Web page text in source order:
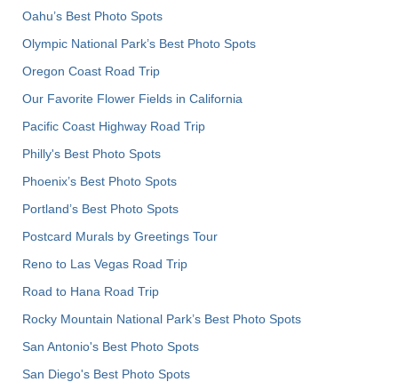
Oahu’s Best Photo Spots
Olympic National Park’s Best Photo Spots
Oregon Coast Road Trip
Our Favorite Flower Fields in California
Pacific Coast Highway Road Trip
Philly's Best Photo Spots
Phoenix’s Best Photo Spots
Portland’s Best Photo Spots
Postcard Murals by Greetings Tour
Reno to Las Vegas Road Trip
Road to Hana Road Trip
Rocky Mountain National Park’s Best Photo Spots
San Antonio's Best Photo Spots
San Diego's Best Photo Spots